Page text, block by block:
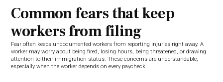
Common fears that keep
workers from filing
Fear often keeps undocumented workers from reporting injuries right away. A
worker may worry about being fired, losing hours, being threatened, or drawing
attention to their immigration status. These concerns are understandable,
especially when the worker depends on every paycheck.